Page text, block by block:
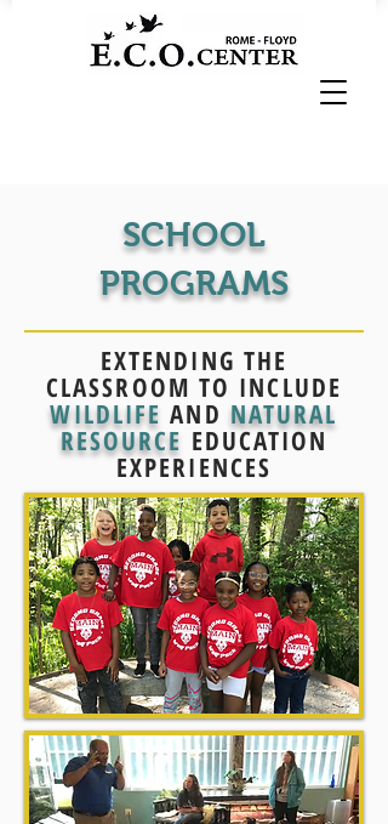
SCHOOL
PROGRAMS
EXTENDING THE
CLASSROOM TO INCLUDE
WILDLIFE AND NATURAL
RESOURCE EDUCATION
EXPERIENCES